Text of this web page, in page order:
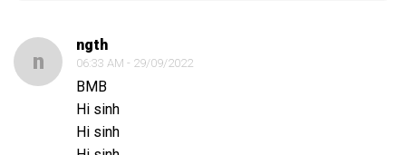
n
ngth
06:33 AM - 29/09/2022
BMB
Hi sinh
Hi sinh